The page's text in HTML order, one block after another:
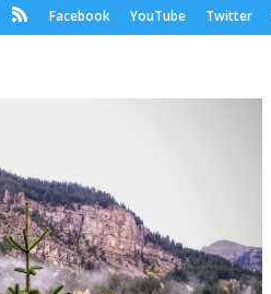
Facebook YouTube Twitter